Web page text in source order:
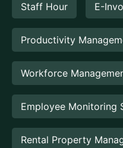
Staff Hour E-
Productivity
Workforce
Employee Monitoring
Rental Property